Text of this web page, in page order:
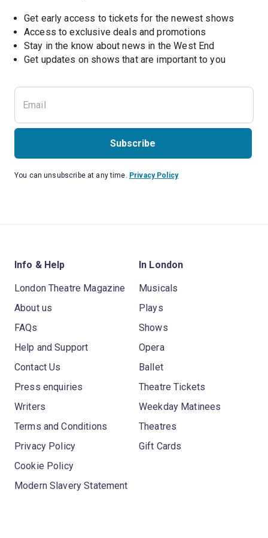
Get early access to tickets for the newest shows
Access to exclusive deals and promotions
Stay in the know about news in the West End
Get updates on shows that are important to you
Subscribe
You can unsubscribe at any time. Privacy Policy
Info & Help
London Theatre Magazine
About us
FAQs
Help and Support
Contact Us
Press enquiries
Writers
Terms and Conditions
Privacy Policy
Cookie Policy
Modern Slavery Statement
In London
Musicals
Plays
Shows
Opera
Ballet
Theatre Tickets
Weekday Matinees
Theatres
Gift Cards